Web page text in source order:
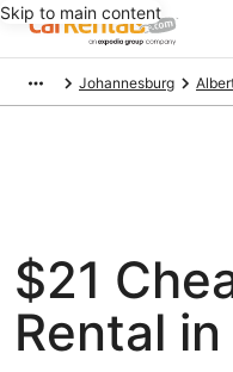
Skip to main content
Johannesburg
$21
Rental